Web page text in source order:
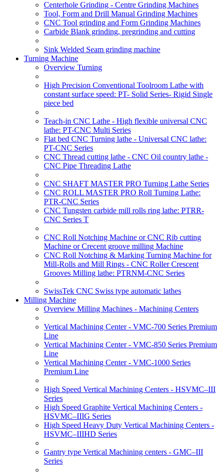
Centerhole Grinding - Centre Grinding Machines
Tool, Form and Drill Manual Grinding Machines
CNC Tool grinding and Form Grinding Machines
Carbide Blank grinding, pregrinding and cutting
Sink Welded Seam grinding machine
Turning Machine
Overview Turning
High Precision Conventional Toolroom Lathe with
constant surface speed: PT- Solid Series- Rigid Single
piece bed
Teach-in CNC Lathe - High flexible universal CNC
lathe: PT-CNC Multi Series
Flat bed CNC Turning lathe - Universal CNC lathe:
PT-CNC Series
CNC Thread cutting lathe - CNC Oil country lathe -
CNC Pipe Threading Lathe
CNC SHAFT MASTER PRO Turning Lathe Series
CNC ROLL MASTER PRO Roll Turning Lathe:
PTR-CNC Series
CNC Tungsten carbide mill rolls ring lathe: PTRR-
CNC Series T
CNC Roll Notching Machine or CNC Rib cutting
Machine or Crecent groove milling Machine
CNC Roll Notching & Marking Turning Machine for
Mill-Rolls and Mill Rings - CNC Roller Crescent
Grooves Milling lathe: PTRNM-CNC Series
SwissTek CNC Swiss type automatic lathes
Milling Machine
Overview Milling Machines - Machining Centers
Vertical Machining Center - VMC-700 Series Premium
Line
Vertical Machining Center - VMC-850 Series Premium
Line
Vertical Machining Center - VMC-1000 Series
Premium Line
High Speed Vertical Machining Centers - HSVMC–III
Series
High Speed Graphite Vertical Machining Centers -
HSVMC–IIIG Series
High Speed Heavy Duty Vertical Machining Centers -
HSVMC–IIIHD Series
Gantry type Vertical Machining centers - GMC–III
Series